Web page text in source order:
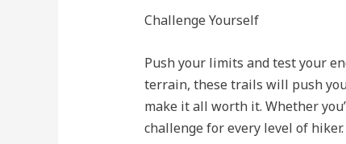
Challenge Yourself
Push your limits and test your
terrain, these trails will push
make it all worth it. Whether
challenge for every level of hiker.